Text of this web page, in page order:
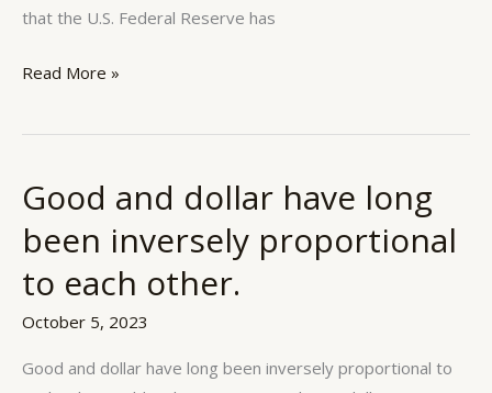
that the U.S. Federal Reserve has
Read More »
Good and dollar have long
been inversely proportional
to each other.
October 5, 2023
Good and dollar have long been inversely proportional to
Good
dollar
have
inversely